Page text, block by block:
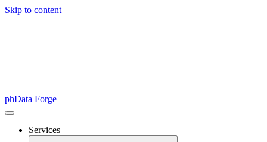
Skip to content
phData Forge
Services